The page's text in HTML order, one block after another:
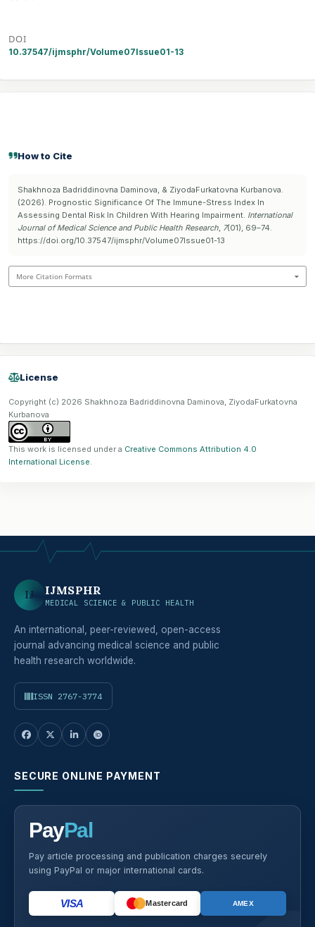
DOI
10.37547/ijmsphr/Volume07Issue01-13
How to Cite
Shakhnoza Badriddinovna Daminova, & ZiyodaFurkatovna Kurbanova.
(2026). Prognostic Significance Of The Immune-Stress Index In
Assessing Dental Risk In Children With Hearing Impairment. International
Journal of Medical Science and Public Health Research, 7(01), 69–74.
https://doi.org/10.37547/ijmsphr/Volume07Issue01-13
More Citation Formats
License
Copyright (c) 2026 Shakhnoza Badriddinovna Daminova, ZiyodaFurkatovna
Kurbanova
This work is licensed under a Creative Commons Attribution 4.0
International License.
IJ IJMSPHR
MEDICAL SCIENCE & PUBLIC HEALTH
An international, peer-reviewed, open-access
journal advancing medical science and public
health research worldwide.
ISSN 2767-3774
SECURE ONLINE PAYMENT
PayPal
Pay article processing and publication charges securely
using PayPal or major international cards.
VISA Mastercard AMEX